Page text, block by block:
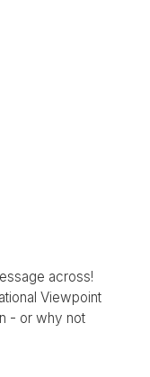
across!
Viewpoint
- or why not